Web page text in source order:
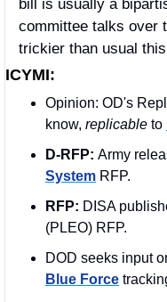
bill is usually a
committee talks over
trickier than usual
ICYMI:
Opinion: OD's
know, replicable to
D-RFP: Army
System RFP.
RFP: DISA
(PLEO) RFP.
Blue Force